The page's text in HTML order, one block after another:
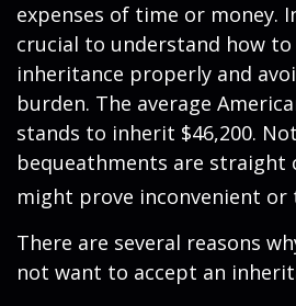
expenses of time or money.
crucial to understand how to
inheritance properly and
burden. The average
stands to inherit $46,200.
bequeathments are straight
might prove inconvenient or
There are several reasons
not want to accept an